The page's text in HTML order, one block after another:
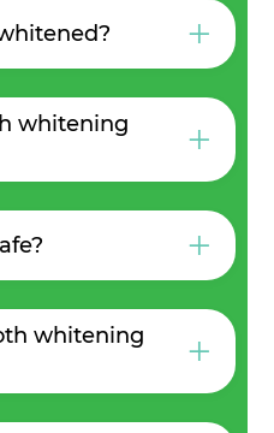
+
whitening
+
+
whitening
+